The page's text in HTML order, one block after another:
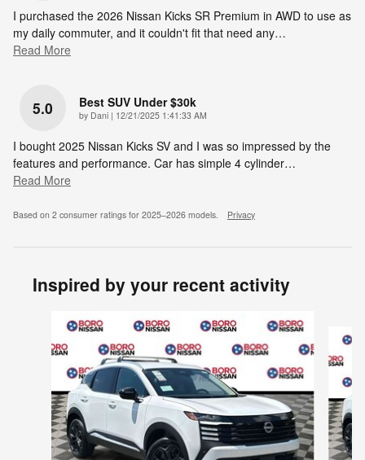
I purchased the 2026 Nissan Kicks SR Premium in AWD to use as
my daily commuter, and it couldn't fit that need any…
Read More
5.0 Best SUV Under $30k
by Dani | on
12/21/2025 1:41:33 AM
I bought 2025 Nissan Kicks SV and I was so impressed by the
features and performance. Car has simple 4 cylinder…
Read More
Based on 2 consumer ratings for 2025–2026 models. Privacy
Inspired by your recent activity
Slide 1 of 6